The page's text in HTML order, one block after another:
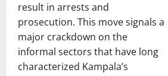
result in arrests and
prosecution. This move signals a
major crackdown on the
informal sectors that have long
characterized Kampala’s